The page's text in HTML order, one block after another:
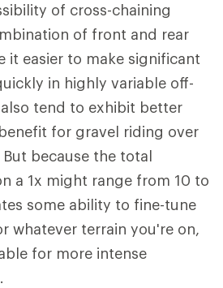
of cross-chaining
of front and rear
it easier to make significant
in highly variable off-
tend to exhibit better
for gravel riding over
because the total
a 1x might range from 10 to
some ability to fine-tune
whatever terrain you're on,
for more intense